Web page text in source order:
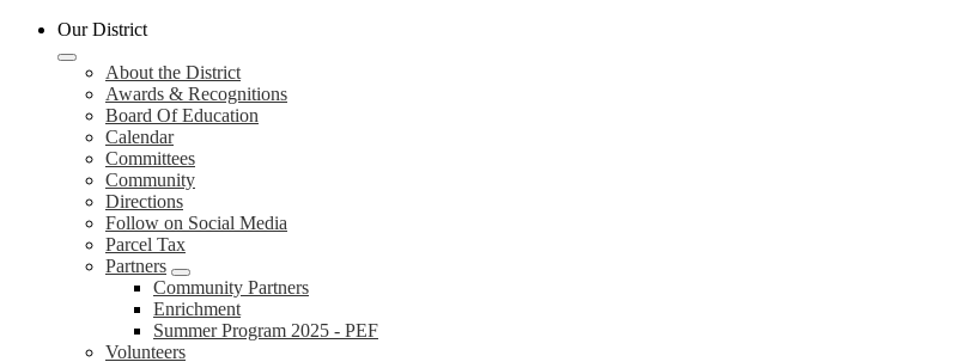
Our District
About the District
Awards & Recognitions
Board Of Education
Calendar
Committees
Community
Directions
Follow on Social Media
Parcel Tax
Partners
Community Partners
Enrichment
Summer Program 2025 - PEF
Volunteers